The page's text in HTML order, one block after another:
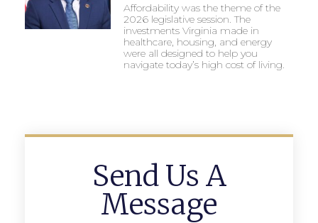
Affordability was the theme of the
2026 legislative session. The
investments Virginia made in
healthcare, housing, and energy
were all designed to help you
navigate today’s high cost of living.
Send Us A
Message